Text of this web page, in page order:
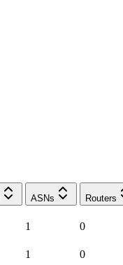
ASNs Routers
1 0
1 0